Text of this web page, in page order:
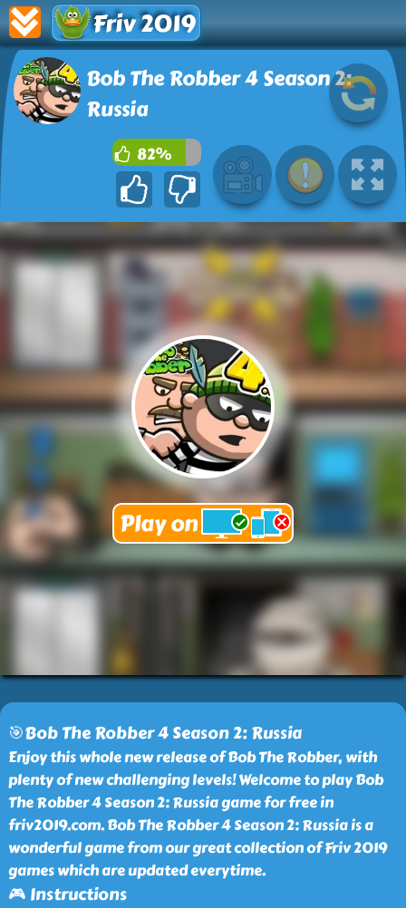
Friv 2019
Bob The Robber 4 Season 2:
Russia
82%
🎯Bob The Robber 4 Season 2: Russia
Enjoy this whole new release of Bob The Robber, with
plenty of new challenging levels! Welcome to play Bob
The Robber 4 Season 2: Russia game for free in
friv2019.com. Bob The Robber 4 Season 2: Russia is a
wonderful game from our great collection of Friv 2019
games which are updated everytime.
🎮 Instructions